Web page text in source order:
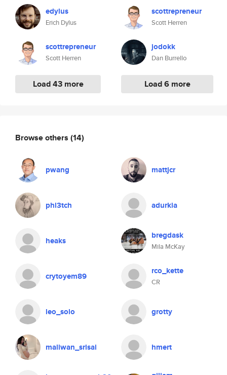
edylus
Erich Dylus
scottrepreneur
Scott Herren
Load 43 more
scottrepreneur
Scott Herren
jodokk
Dan Burrello
Load 6 more
Browse others (14)
pwang mattjcr
phl3tch adurkia
heaks bregdask
Mila McKay
crytoyem89 rco_kette
CR
leo_solo grotty
maliwan_srisai hmert